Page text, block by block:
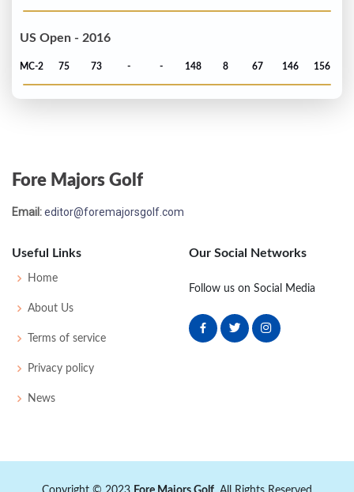
US Open - 2016
MC-2 75 73 - - 148 8 67 146 156
Fore Majors Golf
Email:editor@foremajorsgolf.com
Useful Links
Home
About Us
Terms of service
Privacy policy
News
Our Social Networks
Follow us on Social Media